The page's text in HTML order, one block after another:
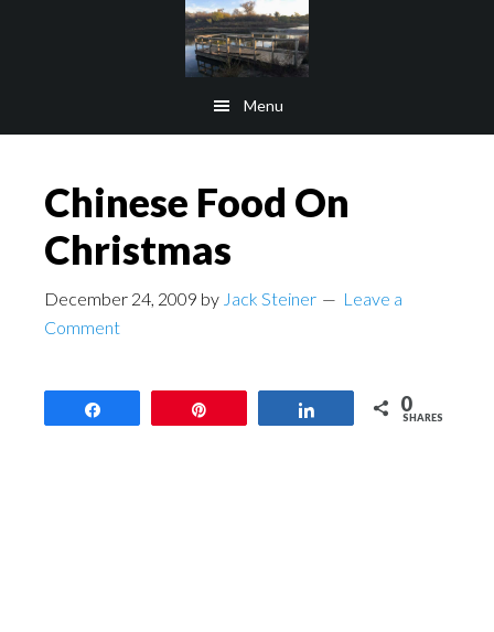
Menu
Chinese Food On
Christmas
December 24, 2009 by Jack Steiner
Leave a
Comment
0
SHARES